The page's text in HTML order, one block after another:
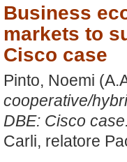
Business
markets to
Cisco case
Pinto, Noemi
cooperative/
DBE: Cisco
Carli, relatore